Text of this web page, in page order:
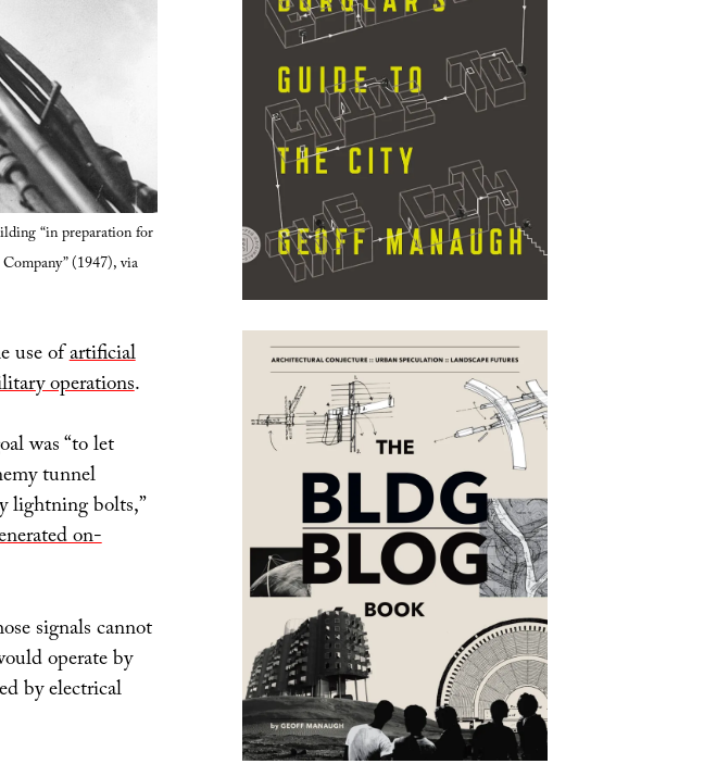
“in preparation for
(1947), via
use ofartificial
operations.
was “to let
tunnel
lightning bolts,”
on-
signals cannot
operate by
by electrical